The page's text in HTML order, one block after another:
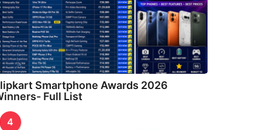
Smartphone Awards 2026
Full List
4